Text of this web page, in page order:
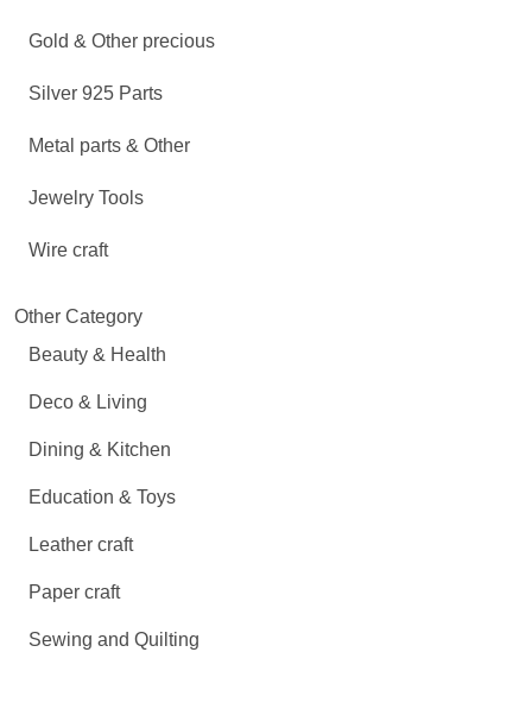
Gold & Other precious
Silver 925 Parts
Metal parts & Other
Jewelry Tools
Wire craft
Other Category
Beauty & Health
Deco & Living
Dining & Kitchen
Education & Toys
Leather craft
Paper craft
Sewing and Quilting